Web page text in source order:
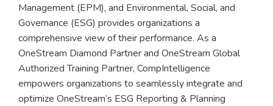
Management (EPM), and Environmental, Social, and
Governance (ESG) provides organizations a
comprehensive view of their performance. As a
OneStream Diamond Partner and OneStream Global
Authorized Training Partner, CompIntelligence
empowers organizations to seamlessly integrate and
optimize OneStream’s ESG Reporting & Planning